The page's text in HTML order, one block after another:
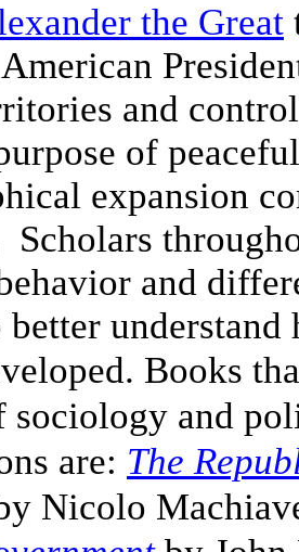
the Great
and
of
expansion
and
better
Books
sociology and
are: The
Nicolo